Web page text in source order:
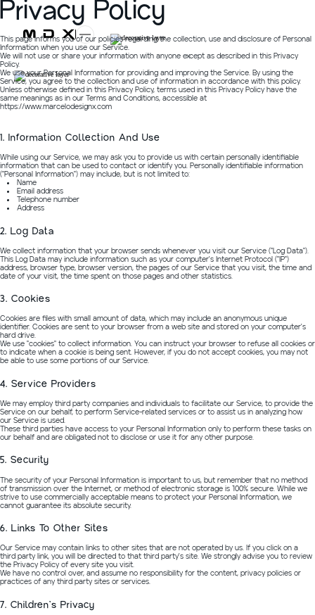
Privacy Policy
This page informs you of our policies regarding the collection, use and disclosure of Personal
Information when you use our Service.
We will not use or share your information with anyone except as described in this Privacy
Policy.
We use your Personal Information for providing and improving the Service. By using the
Service, you agree to the collection and use of information in accordance with this policy.
Unless otherwise defined in this Privacy Policy, terms used in this Privacy Policy have the
same meanings as in our Terms and Conditions, accessible at
https://www.marcelodesignx.com
1. Information Collection And Use
While using our Service, we may ask you to provide us with certain personally identifiable
information that can be used to contact or identify you. Personally identifiable information
("Personal Information") may include, but is not limited to:
Name
Email address
Telephone number
Address
2. Log Data
We collect information that your browser sends whenever you visit our Service ("Log Data").
This Log Data may include information such as your computer's Internet Protocol ("IP")
address, browser type, browser version, the pages of our Service that you visit, the time and
date of your visit, the time spent on those pages and other statistics.
3. Cookies
Cookies are files with small amount of data, which may include an anonymous unique
identifier. Cookies are sent to your browser from a web site and stored on your computer's
hard drive.
We use "cookies" to collect information. You can instruct your browser to refuse all cookies or
to indicate when a cookie is being sent. However, if you do not accept cookies, you may not
be able to use some portions of our Service.
4. Service Providers
We may employ third party companies and individuals to facilitate our Service, to provide the
Service on our behalf, to perform Service-related services or to assist us in analyzing how
our Service is used.
These third parties have access to your Personal Information only to perform these tasks on
our behalf and are obligated not to disclose or use it for any other purpose.
5. Security
The security of your Personal Information is important to us, but remember that no method
of transmission over the Internet, or method of electronic storage is 100% secure. While we
strive to use commercially acceptable means to protect your Personal Information, we
cannot guarantee its absolute security.
6. Links To Other Sites
Our Service may contain links to other sites that are not operated by us. If you click on a
third party link, you will be directed to that third party's site. We strongly advise you to review
the Privacy Policy of every site you visit.
We have no control over, and assume no responsibility for the content, privacy policies or
practices of any third party sites or services.
7. Children's Privacy